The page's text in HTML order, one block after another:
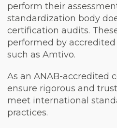
perform their
standardization body
certification audits.
performed by
such as Amtivo.
As an ANAB-accredited
ensure rigorous and
meet international
practices.